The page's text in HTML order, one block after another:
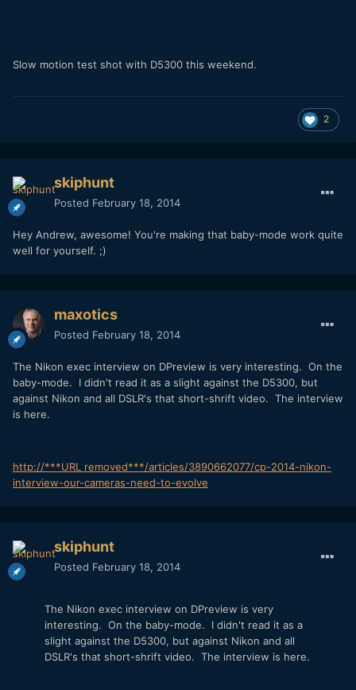
Slow motion test shot with D5300 this weekend.
2
skiphunt
Posted February 18, 2014
Hey Andrew, awesome! You're making that baby-mode work quite
well for yourself. ;)
maxotics
Posted February 18, 2014
The Nikon exec interview on DPreview is very interesting. On the
baby-mode. I didn't read it as a slight against the D5300, but
against Nikon and all DSLR's that short-shrift video. The interview
is here.
http://***URL removed***/articles/3890662077/cp-2014-nikon-
interview-our-cameras-need-to-evolve
skiphunt
Posted February 18, 2014
The Nikon exec interview on DPreview is very
interesting. On the baby-mode. I didn't read it as a
slight against the D5300, but against Nikon and all
DSLR's that short-shrift video. The interview is here.